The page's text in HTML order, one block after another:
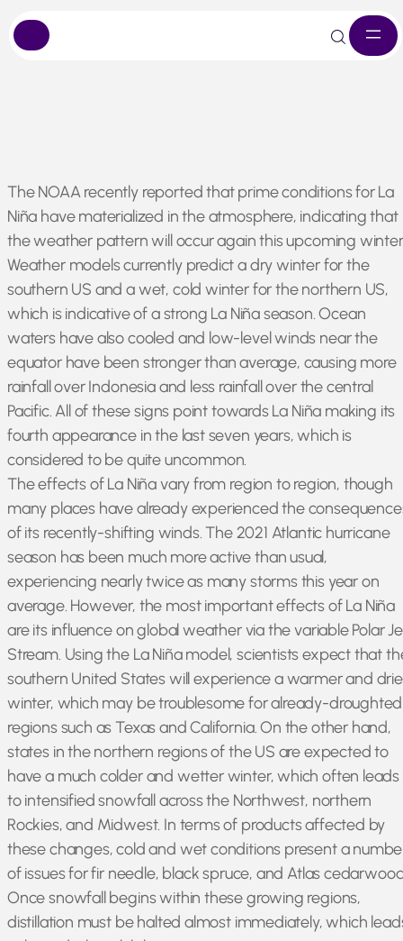
Skip
to
content
The NOAA recently reported that prime conditions for La
Niña have materialized in the atmosphere, indicating that
the weather pattern will occur again this upcoming
Weather models currently predict a dry winter for the
southern US and a wet, cold winter for the northern US,
which is indicative of a strong La Niña season. Ocean
waters have also cooled and low-level winds near the
equator have been stronger than average, causing more
rainfall over Indonesia and less rainfall over the central
Pacific. All of these signs point towards La Niña making its
fourth appearance in the last seven years, which is
considered to be quite uncommon.
The effects of La Niña vary from region to region, though
many places have already experienced the
of its recently-shifting winds. The 2021 Atlantic hurricane
season has been much more active than usual,
experiencing nearly twice as many storms this year on
average. However, the most important effects of La Niña
are its influence on global weather via the variable Polar
Stream. Using the La Niña model, scientists expect that
southern United States will experience a warmer and
winter, which may be troublesome for already-droughted
regions such as Texas and California. On the other hand,
states in the northern regions of the US are expected to
have a much colder and wetter winter, which often leads
to intensified snowfall across the Northwest, northern
Rockies, and Midwest. In terms of products affected by
these changes, cold and wet conditions present a
of issues for fir needle, black spruce, and Atlas
Once snowfall begins within these growing regions,
distillation must be halted almost immediately, which